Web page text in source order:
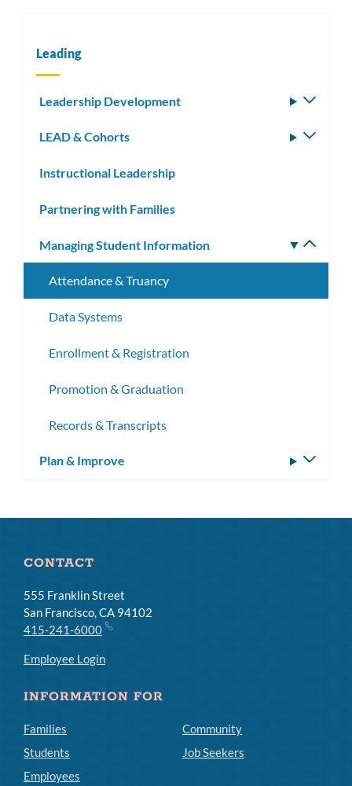
Leading
Leadership Development
LEAD & Cohorts
Instructional Leadership
Partnering with Families
Managing Student Information
Attendance & Truancy
Data Systems
Enrollment & Registration
Promotion & Graduation
Records & Transcripts
Plan & Improve
CONTACT
555 Franklin Street
San Francisco, CA 94102
415-241-6000
Employee Login
INFORMATION FOR
Families
Students
Employees
Community
Job Seekers